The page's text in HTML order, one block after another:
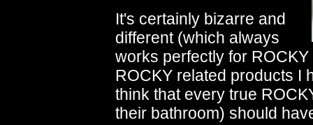
It's certainly bizarre and
different (which always
works perfectly for
ROCKY related products I
think that every true
their bathroom) should